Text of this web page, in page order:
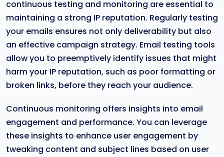
continuous testing and monitoring are essential to
maintaining a strong IP reputation. Regularly testing
your emails ensures not only deliverability but also
an effective campaign strategy. Email testing tools
allow you to preemptively identify issues that might
harm your IP reputation, such as poor formatting or
broken links, before they reach your audience.
Continuous monitoring offers insights into email
engagement and performance. You can leverage
these insights to enhance user engagement by
tweaking content and subject lines based on user